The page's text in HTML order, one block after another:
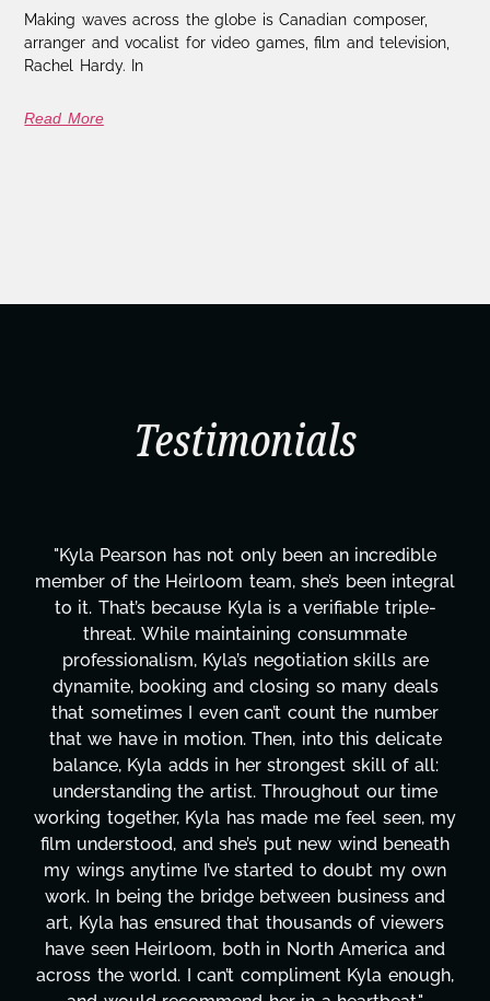
Making waves across the globe is Canadian composer,
arranger and vocalist for video games, film and television,
Rachel Hardy. In
Read More
Testimonials
"Kyla has been an absolute gem since joining this
project. From tackling countless tasks—graphic
design, research, outreach, website management,
transcripts, and licensing—to overcoming major
technical issues and pulling off all-nighters, Kyla
has been a powerhouse. Not only has she worked
tirelessly on What's Next?, but she's also been
balancing three other projects with our director.
Her flexibility, attention to detail, and work ethic
are truly second to none. Her commitment over
these past two months alone has been life-
changing, lifting a massive load off our shoulders.
It's amazing how many things we needed at a
moment's notice and she was able to deliver. We
honestly can't say we've worked with anyone
more selfless. We are just overwhelmed with
gratitude! Here's to you, Kyla! This journey